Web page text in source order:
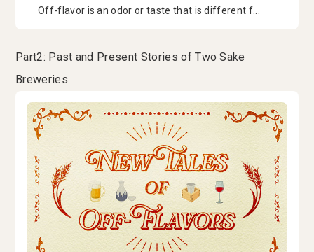
Off-flavor is an odor or taste that is different f...
Part2: Past and Present Stories of Two Sake
Breweries